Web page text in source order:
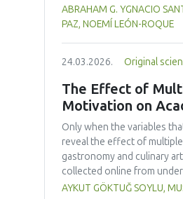
significantly increased
optimal conditions (60°C/
properties at 52.4 °C and
although it highlights the
components. Future
ABRAHAM G. YGNACIO
PAZ, NOEMÍ LEÓN-ROQUE
24.03.2026. Original
The Effect of
Motivation on
Only when the variables
reveal the effect of
gastronomy and culinary
collected online from
multivariate sling analysis,
AYKUT GÖKTUĞ SOYLU,